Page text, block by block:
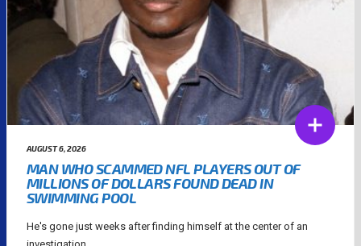
AUGUST 6, 2026
MAN WHO SCAMMED NFL PLAYERS OUT OF
MILLIONS OF DOLLARS FOUND DEAD IN
SWIMMING POOL
He's gone just weeks after finding himself at the center of an